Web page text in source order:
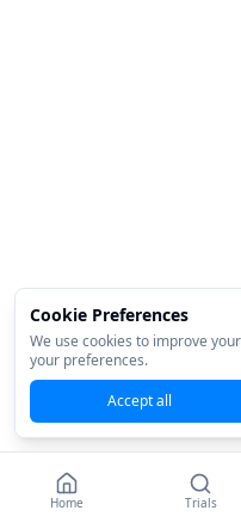
Home Trials
Cookie Preferences
We use cookies to improve
your preferences.
Accept all